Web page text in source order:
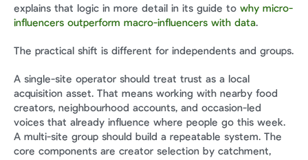
explains that logic in more detail in its guide to why micro-
influencers outperform macro-influencers with data.
The practical shift is different for independents and groups.
A single-site operator should treat trust as a local
acquisition asset. That means working with nearby food
creators, neighbourhood accounts, and occasion-led
voices that already influence where people go this week.
A multi-site group should build a repeatable system. The
core components are creator selection by catchment,